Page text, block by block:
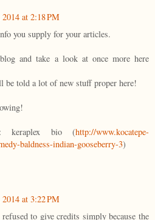
at 2:18 PM
you supply for your articles.
and take a look at once more here
be told a lot of new stuff proper here!
keraplex bio (http://www.kocatepe-
baldness-indian-gooseberry-3)
at 3:22 PM
to give credits simply because the